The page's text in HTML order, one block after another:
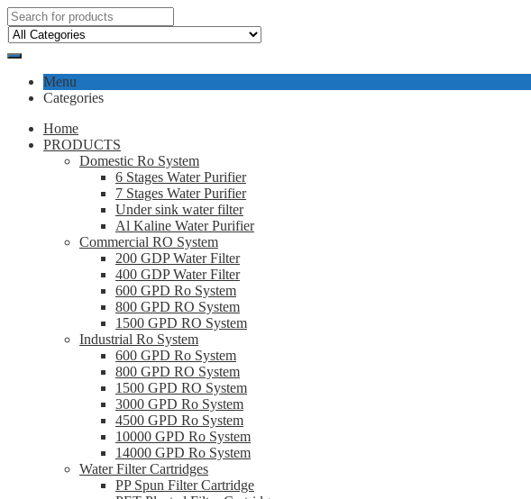
Menu
Categories
Home
PRODUCTS
Domestic Ro System
6 Stages Water Purifier
7 Stages Water Purifier
Under sink water filter
Al Kaline Water Purifier
Commercial RO System
200 GDP Water Filter
400 GDP Water Filter
600 GPD Ro System
800 GPD RO System
1500 GPD RO System
Industrial Ro System
600 GPD Ro System
800 GPD RO System
1500 GPD RO System
3000 GPD Ro System
4500 GPD Ro System
10000 GPD Ro System
14000 GPD Ro System
Water Filter Cartridges
PP Spun Filter Cartridge